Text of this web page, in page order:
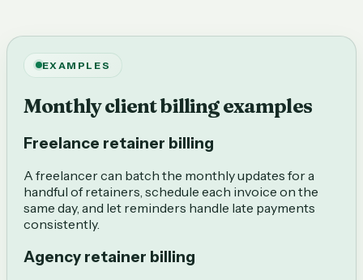
EXAMPLES
Monthly client billing examples
Freelance retainer billing
A freelancer can batch the monthly updates for a
handful of retainers, schedule each invoice on the
same day, and let reminders handle late payments
consistently.
Agency retainer billing